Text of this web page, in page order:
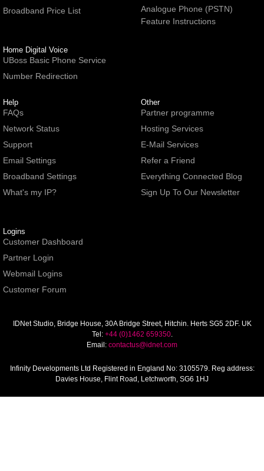
Broadband Price List
Home Digital Voice
UBoss Basic Phone Service
Number Redirection
Analogue Phone (PSTN)
Feature Instructions
Help
FAQs
Network Status
Support
Email Settings
Broadband Settings
What's my IP?
Logins
Customer Dashboard
Partner Login
Webmail Logins
Customer Forum
Other
Partner programme
Hosting Services
E-Mail Services
Refer a Friend
Everything Connected Blog
Sign Up To Our Newsletter
IDNet Studio, Bridge House, 30A Bridge Street, Hitchin. Herts SG5 2DF. UK
Tel: +44 (0)1462 659350.
Email: contactus@idnet.com
Infinity Developments Ltd Registered in England No: 3105579. Reg address:
Davies House, Flint Road, Letchworth, SG6 1HJ